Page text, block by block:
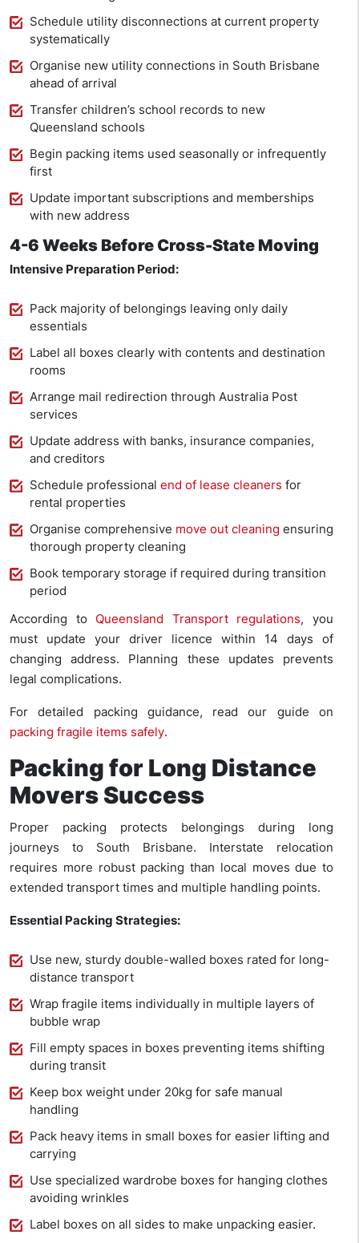
Schedule utility disconnections at current property
systematically
Organise new utility connections in South Brisbane
ahead of arrival
Transfer children’s school records to new
Queensland schools
Begin packing items used seasonally or infrequently
first
Update important subscriptions and memberships
with new address
4-6 Weeks Before Cross-State Moving
Intensive Preparation Period:
Pack majority of belongings leaving only daily
essentials
Label all boxes clearly with contents and destination
rooms
Arrange mail redirection through Australia Post
services
Update address with banks, insurance companies,
and creditors
Schedule professional end of lease cleaners for
rental properties
Organise comprehensive move out cleaning ensuring
thorough property cleaning
Book temporary storage if required during transition
period
According to Queensland Transport regulations, you
must update your driver licence within 14 days of
changing address. Planning these updates prevents
legal complications.
For detailed packing guidance, read our guide on
packing fragile items safely.
Packing for Long Distance
Movers Success
Proper packing protects belongings during long
journeys to South Brisbane. Interstate relocation
requires more robust packing than local moves due to
extended transport times and multiple handling points.
Essential Packing Strategies:
Use new, sturdy double-walled boxes rated for long-
distance transport
Wrap fragile items individually in multiple layers of
bubble wrap
Fill empty spaces in boxes preventing items shifting
during transit
Keep box weight under 20kg for safe manual
handling
Pack heavy items in small boxes for easier lifting and
carrying
Use specialized wardrobe boxes for hanging clothes
avoiding wrinkles
Label boxes on all sides to make unpacking easier.